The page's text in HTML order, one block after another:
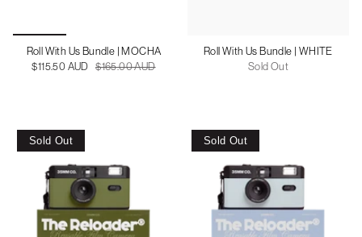
Roll With Us Bundle | MOCHA
$115.50 AUD
$165.00 AUD
Roll With Us Bundle | WHITE
Sold Out
Sold Out Sold Out